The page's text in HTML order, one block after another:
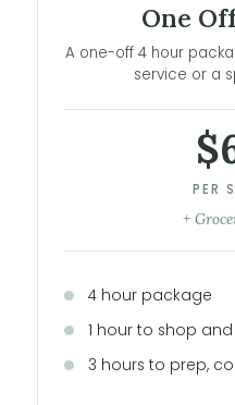
One
A one-off 4 hour
service or a
PER
+
4 hour package
1 hour to shop
3 hours to prep,